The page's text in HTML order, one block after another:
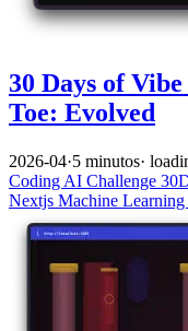
30 Days of
Toe: Evolved
2026-04·5 minutos·
Coding AI Challenge
Nextjs Machine Learning